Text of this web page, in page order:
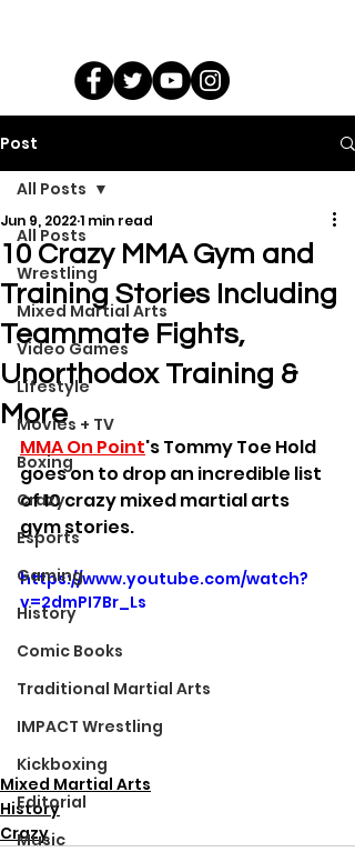
Post
All Posts
Wrestling
Mixed Martial Arts
Video Games
Lifestyle
Movies + TV
Boxing
Crazy
Esports
Gaming
History
Comic Books
Traditional Martial Arts
IMPACT Wrestling
Kickboxing
Editorial
Music
All Posts
10 Crazy MMA Gym and
Training Stories Including
Teammate Fights,
Unorthodox Training &
More
Jun 9, 20221 min read
MMA On Point's Tommy Toe Hold
goes on to drop an incredible list
of 10 crazy mixed martial arts
gym stories.
https://www.youtube.com/watch?
v=2dmPI7Br_Ls
Mixed Martial Arts
History
Crazy